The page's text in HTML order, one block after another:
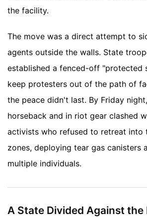
the facility.
The move was a direct attempt to
agents outside the walls. State
established a fenced-off "protected
keep protesters out of the path of
the peace didn't last. By Friday
horseback and in riot gear clashed
activists who refused to retreat into
zones, deploying tear gas canisters
multiple individuals.
A State Divided Against the